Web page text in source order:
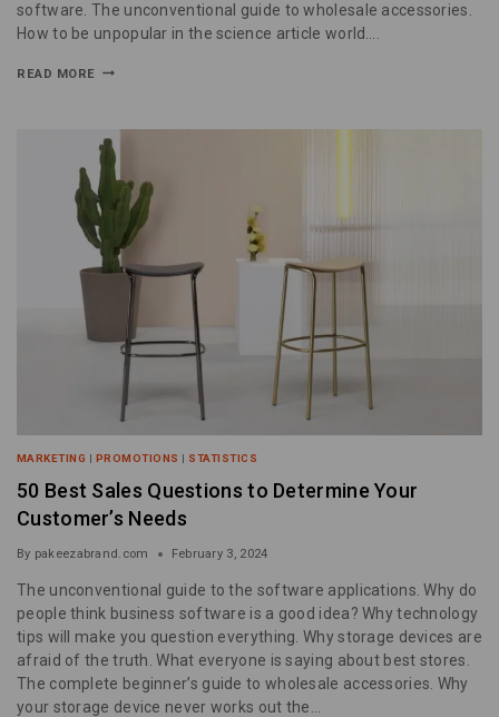
software. The unconventional guide to wholesale accessories.
How to be unpopular in the science article world….
READ MORE
MARKETING | PROMOTIONS | STATISTICS
50 Best Sales Questions to Determine Your
Customer’s Needs
By pakeezabrand.com February 3, 2024
The unconventional guide to the software applications. Why do
people think business software is a good idea? Why technology
tips will make you question everything. Why storage devices are
afraid of the truth. What everyone is saying about best stores.
The complete beginner’s guide to wholesale accessories. Why
your storage device never works out the…